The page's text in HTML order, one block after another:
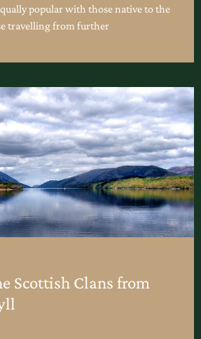
popular with those native to the
travelling from further
Scottish Clans from